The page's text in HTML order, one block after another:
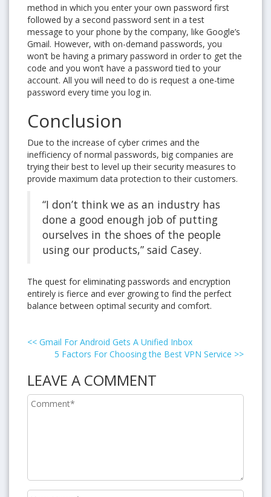
method in which you enter your own password first
followed by a second password sent in a test
message to your phone by the company, like Google’s
Gmail. However, with on-demand passwords, you
won’t be having a primary password in order to get the
code and you won’t have a password tied to your
account. All you will need to do is request a one-time
password every time you log in.
Conclusion
Due to the increase of cyber crimes and the
inefficiency of normal passwords, big companies are
trying their best to level up their security measures to
provide maximum data protection to their customers.
“I don’t think we as an industry has
done a good enough job of putting
ourselves in the shoes of the people
using our products,” said Casey.
The quest for eliminating passwords and encryption
entirely is fierce and ever growing to find the perfect
balance between optimal security and comfort.
<< Gmail For Android Gets A Unified Inbox
5 Factors For Choosing the Best VPN Service >>
LEAVE A COMMENT